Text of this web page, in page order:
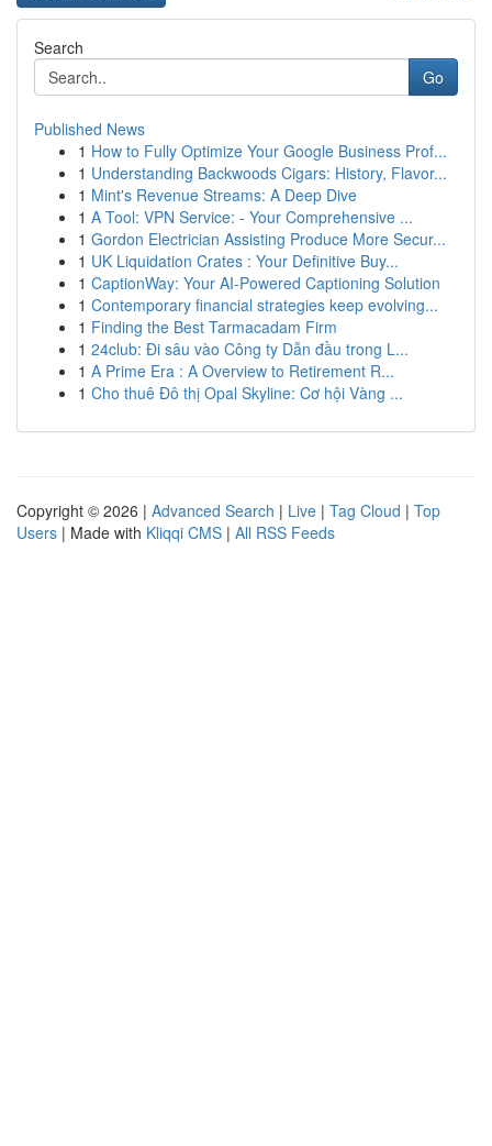
Search
Go
Published News
1 How to Fully Optimize Your Google Business Prof...
1 Understanding Backwoods Cigars: History, Flavor...
1 Mint's Revenue Streams: A Deep Dive
1 A Tool: VPN Service: - Your Comprehensive ...
1 Gordon Electrician Assisting Produce More Secur...
1 UK Liquidation Crates : Your Definitive Buy...
1 CaptionWay: Your AI-Powered Captioning Solution
1 Contemporary financial strategies keep evolving...
1 Finding the Best Tarmacadam Firm
1 24club: Đi sâu vào Công ty Dẫn đầu trong L...
1 A Prime Era : A Overview to Retirement R...
1 Cho thuê Đô thị Opal Skyline: Cơ hội Vàng ...
Copyright © 2026 | Advanced Search | Live | Tag Cloud | Top
Users | Made with Kliqqi CMS | All RSS Feeds